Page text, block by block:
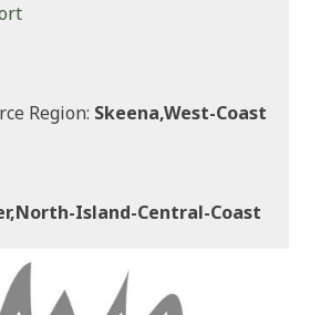
Region: Skeena,west-Coast
Island-Central-Coast